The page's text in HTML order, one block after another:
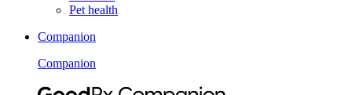
Pet health
Companion
Companion